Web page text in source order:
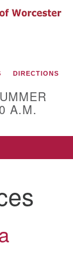
DIRECTIONS
A.M.